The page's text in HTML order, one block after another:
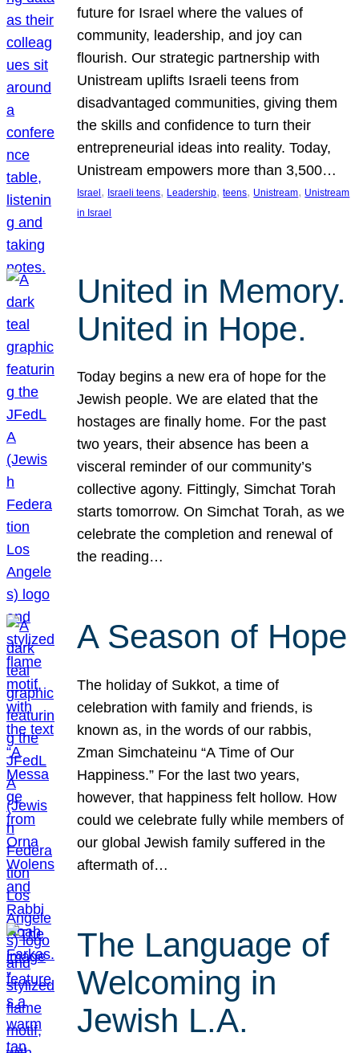
future for Israel where the values of
community, leadership, and joy can
flourish. Our strategic partnership with
Unistream uplifts Israeli teens from
disadvantaged communities, giving them
the skills and confidence to turn their
entrepreneurial ideas into reality. Today,
Unistream empowers more than 3,500…
Israel , Israeli teens, Leadership, teens, Unistream, Unistream
in Israel
United in Memory.
United in Hope.
Today begins a new era of hope for the
Jewish people. We are elated that the
hostages are finally home. For the past
two years, their absence has been a
visceral reminder of our community’s
collective agony. Fittingly, Simchat Torah
starts tomorrow. On Simchat Torah, as we
celebrate the completion and renewal of
the reading…
A Season of Hope
The holiday of Sukkot, a time of
celebration with family and friends, is
known as, in the words of our rabbis,
Zman Simchateinu “A Time of Our
Happiness.” For the last two years,
however, that happiness felt hollow. How
could we celebrate fully while members of
our global Jewish family suffered in the
aftermath of…
The Language of
Welcoming in
Jewish L.A.